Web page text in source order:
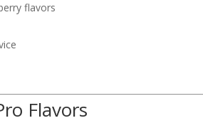
flavors
Flavors